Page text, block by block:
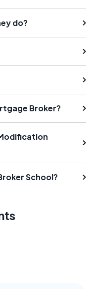
do?
Broker?
School?